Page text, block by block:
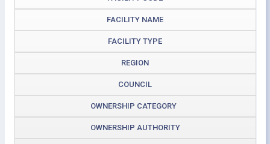
FACILITY NAME
FACILITY TYPE
REGION
COUNCIL
OWNERSHIP CATEGORY
OWNERSHIP AUTHORITY